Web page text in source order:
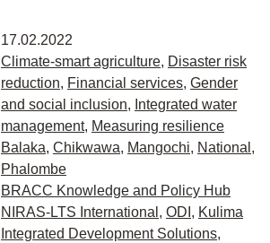
17.02.2022
Climate-smart agriculture, Disaster risk
reduction, Financial services, Gender
and social inclusion, Integrated water
management, Measuring resilience
Balaka, Chikwawa, Mangochi, National ,
Phalombe
BRACC Knowledge and Policy Hub
NIRAS-LTS International , ODI , Kulima
Integrated Development Solutions,